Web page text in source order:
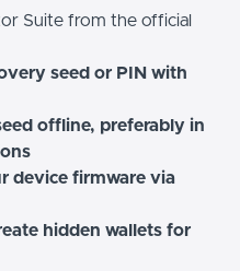
Suite from the official
seed or PIN with
offline, preferably in
device firmware via
hidden wallets for